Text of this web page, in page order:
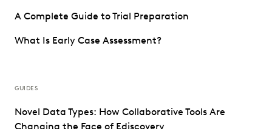
A Complete Guide to Trial Preparation
What Is Early Case Assessment?
GUIDES
Novel Data Types: How Collaborative Tools Are
Changing the Face of Ediscovery